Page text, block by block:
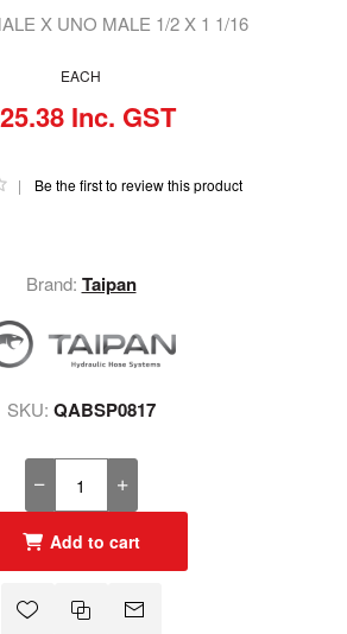
EACH
Inc. GST
| Be the first to review this product
X UNO MALE 1/2 X 1 1/16
Brand: Taipan
SKU: QABSP0817
Add to cart